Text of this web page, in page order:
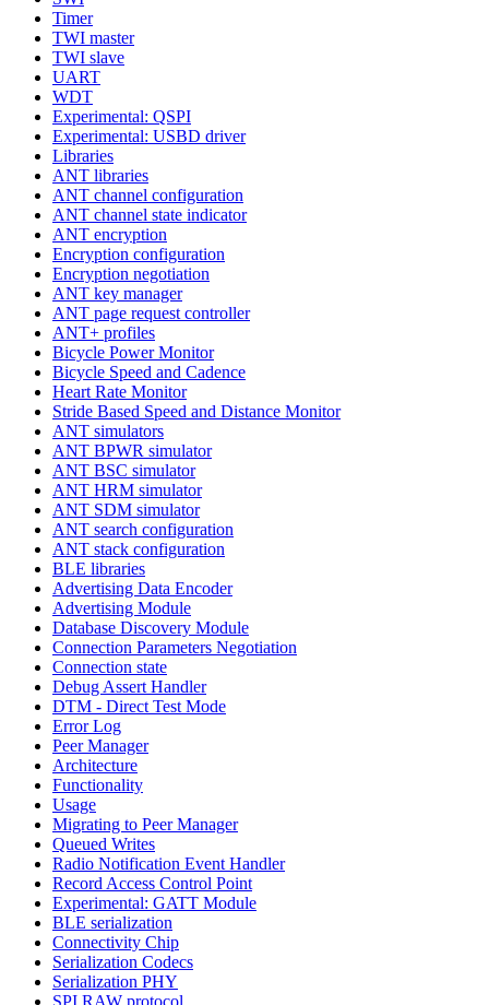
Timer
TWI master
TWI slave
UART
WDT
Experimental: QSPI
Experimental: USBD driver
Libraries
ANT libraries
ANT channel configuration
ANT channel state indicator
ANT encryption
Encryption configuration
Encryption negotiation
ANT key manager
ANT page request controller
ANT+ profiles
Bicycle Power Monitor
Bicycle Speed and Cadence
Heart Rate Monitor
Stride Based Speed and Distance Monitor
ANT simulators
ANT BPWR simulator
ANT BSC simulator
ANT HRM simulator
ANT SDM simulator
ANT search configuration
ANT stack configuration
BLE libraries
Advertising Data Encoder
Advertising Module
Database Discovery Module
Connection Parameters Negotiation
Connection state
Debug Assert Handler
DTM - Direct Test Mode
Error Log
Peer Manager
Architecture
Functionality
Usage
Migrating to Peer Manager
Queued Writes
Radio Notification Event Handler
Record Access Control Point
Experimental: GATT Module
BLE serialization
Connectivity Chip
Serialization Codecs
Serialization PHY
SPI RAW protocol